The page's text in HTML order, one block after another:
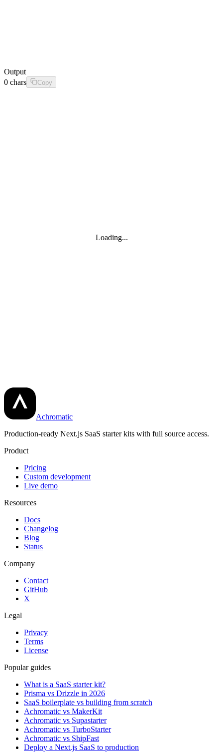
Output
0 chars Copy
Loading...
Achromatic
Production-ready Next.js SaaS starter kits with full source access.
Product
Pricing
Custom development
Live demo
Resources
Docs
Changelog
Blog
Status
Company
Contact
GitHub
X
Legal
Privacy
Terms
License
Popular guides
What is a SaaS starter kit?
Prisma vs Drizzle in 2026
SaaS boilerplate vs building from scratch
Achromatic vs MakerKit
Achromatic vs Supastarter
Achromatic vs TurboStarter
Achromatic vs ShipFast
Deploy a Next.js SaaS to production